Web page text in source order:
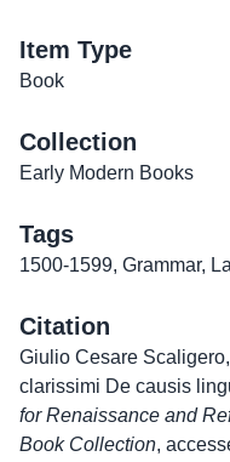
Item Type
Book
Collection
Early Modern Books
Tags
1500-1599, Grammar,
Citation
Giulio Cesare
clarissimi De causis
for Renaissance and
Book Collection,